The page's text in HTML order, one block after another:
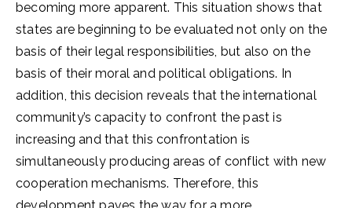
becoming more apparent. This situation shows that
states are beginning to be evaluated not only on the
basis of their legal responsibilities, but also on the
basis of their moral and political obligations. In
addition, this decision reveals that the international
community’s capacity to confront the past is
increasing and that this confrontation is
simultaneously producing areas of conflict with new
cooperation mechanisms. Therefore, this